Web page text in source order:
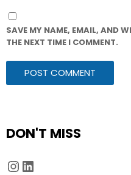
SAVE MY NAME, EMAIL, AND
THE NEXT TIME I COMMENT.
DON'T MISS
Instagram
LinkedIn